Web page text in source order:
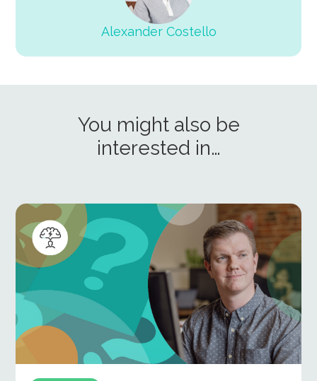
Alexander Costello
You might also be
interested in…